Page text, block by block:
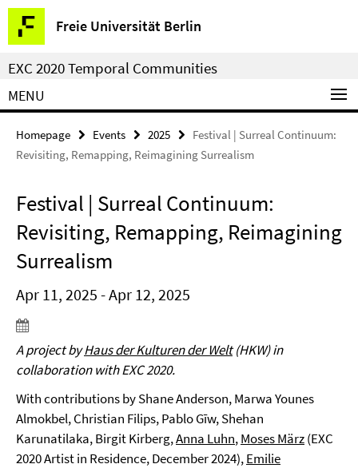
Springe
direkt
zu
Inhalt
Freie Universität Berlin
Service
Navigation
EXC 2020 Temporal Communities
MENU
Homepage Events 2025
Festival | Surreal Continuum:
Revisiting, Remapping, Reimagining Surrealism
Festival | Surreal Continuum:
Revisiting, Remapping, Reimagining
Surrealism
Apr 11, 2025 - Apr 12, 2025
A project byHaus der Kulturen der Welt(HKW) in
collaboration with EXC 2020.
With contributions by Shane Anderson, Marwa Younes
Almokbel, Christian Filips, Pablo Gīw, Shehan
Karunatilaka, Birgit Kirberg,Anna Luhn,Moses März(EXC
2020 Artist in Residence, December 2024),Emilie